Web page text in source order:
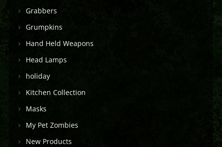
Grabbers
Grumpkins
Hand Held Weapons
Head Lamps
holiday
Kitchen Collection
Masks
My Pet Zombies
New Products